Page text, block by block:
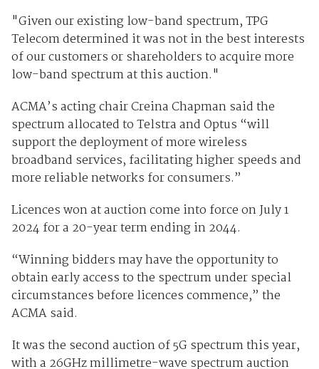
"Given our existing low-band spectrum, TPG
Telecom determined it was not in the best interests
of our customers or shareholders to acquire more
low-band spectrum at this auction."
ACMA’s acting chair Creina Chapman said the
spectrum allocated to Telstra and Optus “will
support the deployment of more wireless
broadband services, facilitating higher speeds and
more reliable networks for consumers.”
Licences won at auction come into force on July 1
2024 for a 20-year term ending in 2044.
“Winning bidders may have the opportunity to
obtain early access to the spectrum under special
circumstances before licences commence,” the
ACMA said.
It was the second auction of 5G spectrum this year,
with a 26GHz millimetre-wave spectrum auction